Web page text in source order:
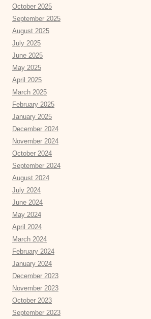
October 2025
September 2025
August 2025
July 2025
June 2025
May 2025
April 2025
March 2025
February 2025
January 2025
December 2024
November 2024
October 2024
September 2024
August 2024
July 2024
June 2024
May 2024
April 2024
March 2024
February 2024
January 2024
December 2023
November 2023
October 2023
September 2023